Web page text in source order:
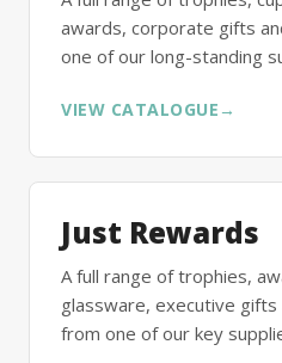
awards, corporate gifts
one of our long-standing
VIEW CATALOGUE →
Just Rewards
A full range of trophies,
glassware, executive
from one of our key